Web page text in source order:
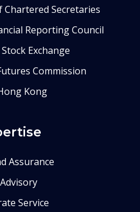
Secretaries
Reporting Council
Exchange
Commission
Kong
Assurance
Service